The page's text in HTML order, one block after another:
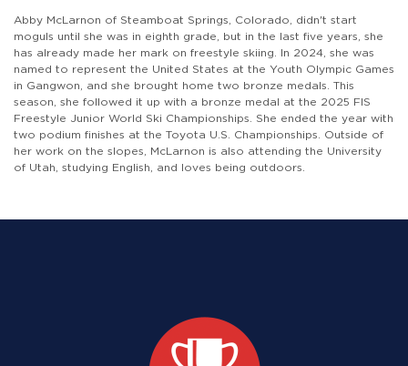
Abby McLarnon of Steamboat Springs, Colorado, didn't start
moguls until she was in eighth grade, but in the last five years, she
has already made her mark on freestyle skiing. In 2024, she was
named to represent the United States at the Youth Olympic Games
in Gangwon, and she brought home two bronze medals. This
season, she followed it up with a bronze medal at the 2025 FIS
Freestyle Junior World Ski Championships. She ended the year with
two podium finishes at the Toyota U.S. Championships. Outside of
her work on the slopes, McLarnon is also attending the University
of Utah, studying English, and loves being outdoors.